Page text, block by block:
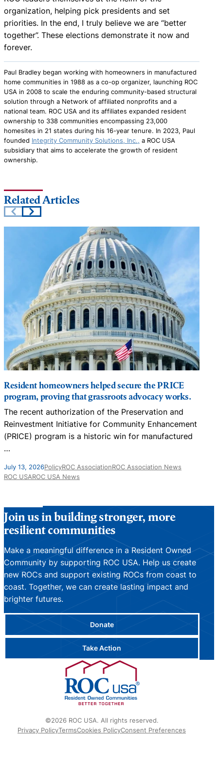
organization, helping pick presidents and set
priorities. In the end, I truly believe we are “better
together”. These elections demonstrate it now and
forever.
Paul Bradley began working with homeowners in manufactured
home communities in 1988 as a co-op organizer, launching ROC
USA in 2008 to scale the enduring community-based structural
solution through a Network of affiliated nonprofits and a
national team. ROC USA and its affiliates expanded resident
ownership to 338 communities encompassing 23,000
homesites in 21 states during his 16-year tenure. In 2023, Paul
founded Integrity Community Solutions, Inc., a ROC USA
subsidiary that aims to accelerate the growth of resident
ownership.
Related Articles
Resident homeowners helped secure the PRICE
program, proving that grassroots advocacy works.
The recent authorization of the Preservation and
Reinvestment Initiative for Community Enhancement
(PRICE) program is a historic win for manufactured
…
July 13, 2026PolicyROC AssociationROC Association News
ROC USAROC USA News
Join us in building stronger, more
resilient communities
Make a meaningful difference in a Resident Owned
Community by supporting ROC USA. Help us create
new ROCs and support existing ROCs from coast to
coast. Together, we can create lasting impact and
brighter futures.
Donate
Take Action
©2026 ROC USA. All rights reserved.
Privacy PolicyTermsCookies PolicyConsent Preferences